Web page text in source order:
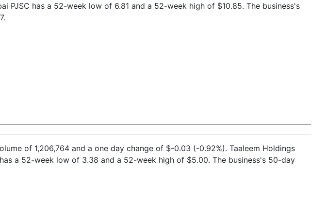
PJSC has a 52-week low of 6.81 and a 52-week high of $10.85. The business's
of 1,206,764 and a one day change of $-0.03 (-0.92%). Taaleem Holdings
a 52-week low of 3.38 and a 52-week high of $5.00. The business's 50-day